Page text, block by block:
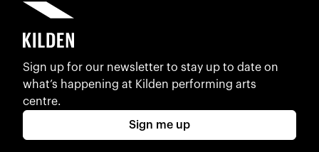
Sign up for our newsletter to stay up to date on
what’s happening at Kilden performing arts
centre.
Sign me up